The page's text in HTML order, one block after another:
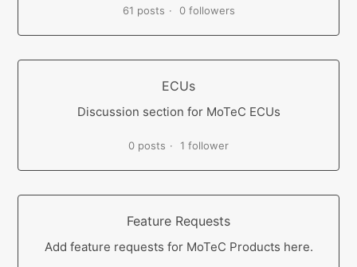
61 posts 0 followers
ECUs
Discussion section for MoTeC ECUs
0 posts 1 follower
Feature Requests
Add feature requests for MoTeC Products here.